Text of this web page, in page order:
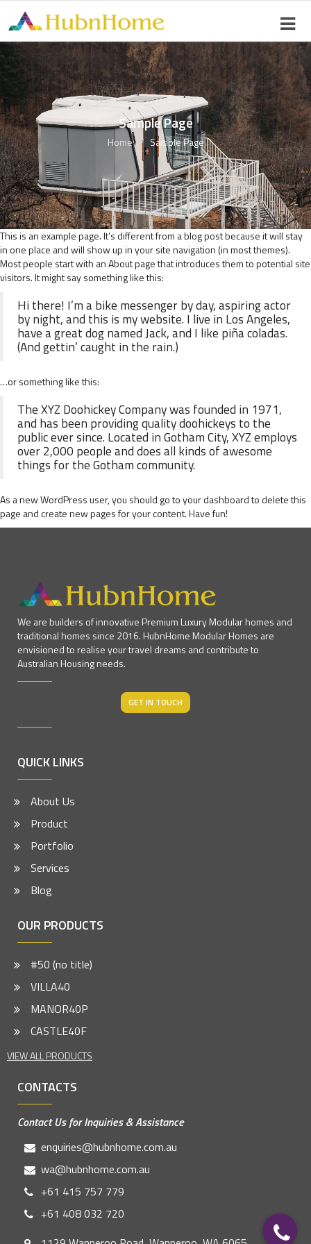
Sample Page
Home Sample Page
This is an example page. It’s different from a blog post because it will stay
in one place and will show up in your site navigation (in most themes).
Most people start with an About page that introduces them to potential site
visitors. It might say something like this:
Hi there! I’m a bike messenger by day, aspiring actor
by night, and this is my website. I live in Los Angeles,
have a great dog named Jack, and I like piña coladas.
(And gettin’ caught in the rain.)
…or something like this:
The XYZ Doohickey Company was founded in 1971,
and has been providing quality doohickeys to the
public ever since. Located in Gotham City, XYZ employs
over 2,000 people and does all kinds of awesome
things for the Gotham community.
As a new WordPress user, you should go toyour dashboardto delete this
page and create new pages for your content. Have fun!
We are builders of innovative Premium Luxury Modular homes and
traditional homes since 2016. HubnHome Modular Homes are
envisioned to realise your travel dreams and contribute to
Australian Housing needs.
GET IN TOUCH
QUICK LINKS
About Us
Product
Portfolio
Services
Blog
OUR PRODUCTS
#50 (no title)
VILLA40
MANOR40P
CASTLE40F
VIEW ALL PRODUCTS
CONTACTS
Contact Us for Inquiries & Assistance
enquiries@hubnhome.com.au
wa@hubnhome.com.au
+61 415 757 779
+61 408 032 720